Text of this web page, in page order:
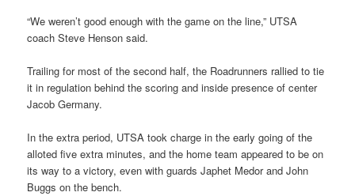
“We weren’t good enough with the game on the line,” UTSA
coach Steve Henson said.
Trailing for most of the second half, the Roadrunners rallied to tie
it in regulation behind the scoring and inside presence of center
Jacob Germany.
In the extra period, UTSA took charge in the early going of the
alloted five extra minutes, and the home team appeared to be on
its way to a victory, even with guards Japhet Medor and John
Buggs on the bench.